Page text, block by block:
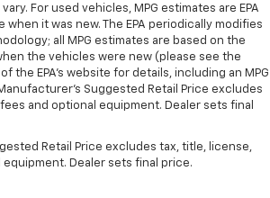
For used vehicles, MPG estimates are EPA
it was new. The EPA periodically modifies
all MPG estimates are based on the
the vehicles were new (please see the
the EPA's website for details, including an MPG
Suggested Retail Price excludes
and optional equipment. Dealer sets final
Retail Price excludes tax, title, license,
Dealer sets final price.